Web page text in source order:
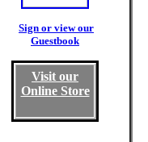
Sign or view our
Guestbook
Visit our
Online Store